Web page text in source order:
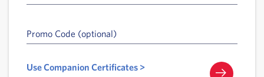
Promo Code (optional)
Use Companion Certificates >